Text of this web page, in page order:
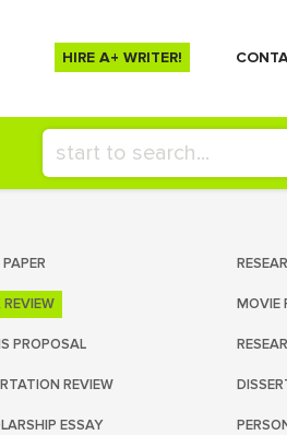
HIRE A+ WRITER!
MOVIE
PROPOSAL
REVIEW
ESSAY